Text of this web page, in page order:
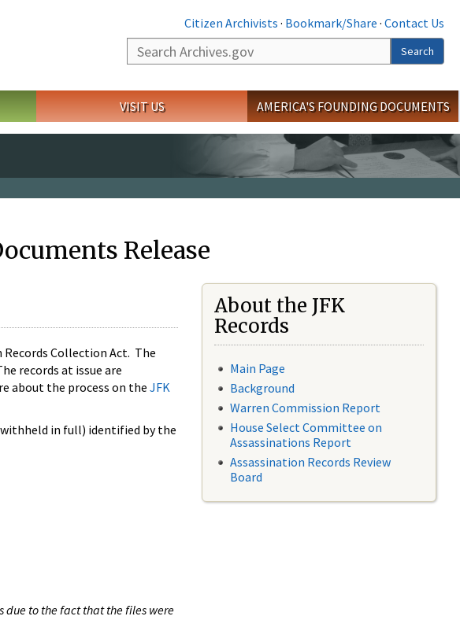
Citizen Archivists · Bookmark/Share · Contact Us
Search
Search
VISIT US AMERICA'S FOUNDING DOCUMENTS
Release
Collection Act. The
records at issue are
about the process on the JFK
in full) identified by the
due to the fact that the files were
About the JFK
Records
Main Page
Background
Warren Commission Report
House Select Committee on
Assassinations Report
Assassination Records Review
Board